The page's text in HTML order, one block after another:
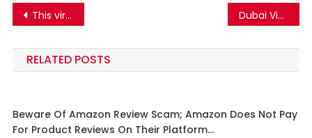
Post
navigation
This viral video of a mother and child falling into a flooded road from a moving bike is not from India, but Pakistan Dubai Video Falsely Shared as Salman Khan’s Flat Catching Fire in Mumbai
RELATED POSTS
Beware Of Amazon Review Scam; Amazon Does Not Pay
For Product Reviews On Their Platform…